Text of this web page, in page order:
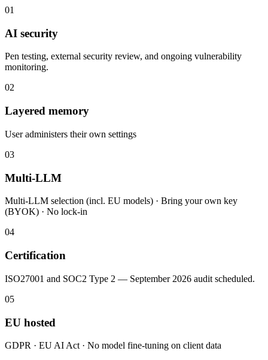
01
AI security
Pen testing, external security review, and ongoing vulnerability
monitoring.
02
Layered memory
User administers their own settings
03
Multi-LLM
Multi-LLM selection (incl. EU models) · Bring your own key
(BYOK) · No lock-in
04
Certification
ISO27001 and SOC2 Type 2 — September 2026 audit scheduled.
05
EU hosted
GDPR · EU AI Act · No model fine-tuning on client data